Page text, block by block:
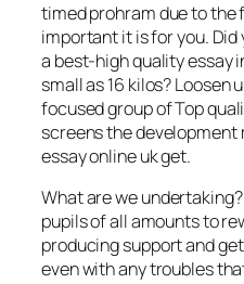
timed prohram due to the
important it is for you.
a best-high quality essay
small as 16 kilos? Loosen
focused group of Top
screens the
essay online uk get.
What are we
pupils of all amounts to
producing support and
even with any troubles